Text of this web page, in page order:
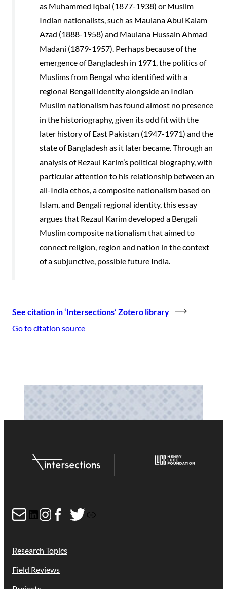
as Muhammed Iqbal (1877-1938) or Muslim
Indian nationalists, such as Maulana Abul Kalam
Azad (1888-1958) and Maulana Hussain Ahmad
Madani (1879-1957). Perhaps because of the
emergence of Bangladesh in 1971, the politics of
Muslims from Bengal who identified with a
regional Bengali identity alongside an Indian
Muslim nationalism has found almost no presence
in the historiography, given its odd fit with the
later history of East Pakistan (1947-1971) and the
state of Bangladesh as it later became. Through an
analysis of Rezaul Karim’s political biography, with
particular attention to his relationship between an
all-India ethos, a composite nationalism based on
Islam, and Bengali regional identity, this essay
argues that Rezaul Karim developed a Bengali
Muslim composite nationalism that aimed to
connect religion, region and nation in the context
of a subjunctive, possible future India.
See citation in ‘Intersections’ Zotero library
Go to citation source
MailLinkedIn
Instagram
Facebook
Twitter
Link
Research Topics
Field Reviews